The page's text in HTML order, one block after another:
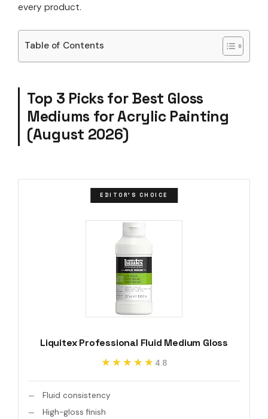
every product.
Table of Contents
Top 3 Picks for Best Gloss
Mediums for Acrylic Painting
(August 2026)
EDITOR'S CHOICE
Liquitex Professional Fluid Medium Gloss
★★★★★
★★★★★ 4.8
Fluid consistency
High-gloss finish